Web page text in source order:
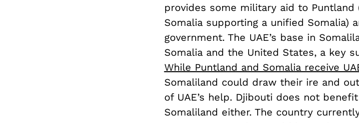
provides some military aid to Puntland
Somalia supporting a unified Somalia)
government. The UAE’s base in
Somalia and the United States, a key
While Puntland and Somalia receive
Somaliland could draw their ire and
of UAE’s help. Djibouti does not
Somaliland either. The country